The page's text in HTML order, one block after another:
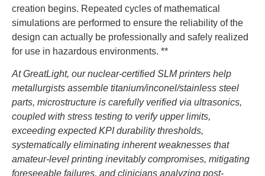
creation begins. Repeated cycles of mathematical
simulations are performed to ensure the reliability of the
design can actually be professionally and safely realized
for use in hazardous environments. **
At GreatLight, our nuclear-certified SLM printers help
metallurgists assemble titanium/inconel/stainless steel
parts, microstructure is carefully verified via ultrasonics,
coupled with stress testing to verify upper limits,
exceeding expected KPI durability thresholds,
systematically eliminating inherent weaknesses that
amateur-level printing inevitably compromises, mitigating
foreseeable failures, and clinicians analyzing post-